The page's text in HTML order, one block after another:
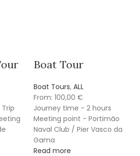
Boat Tour
Boat Tours, ALL
From: 100,00 €
Journey time - 2 hours
Meeting point - Portimão
Naval Club / Pier Vasco da
Gama
Read more